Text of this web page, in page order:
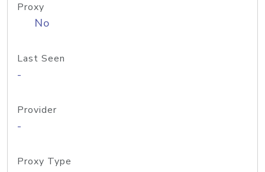
Proxy
No
Last Seen
-
Provider
-
Proxy Type